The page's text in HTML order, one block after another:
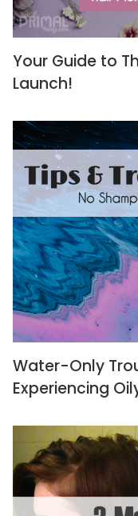
Your Guide to
Launch!
Water-Only
Experiencing